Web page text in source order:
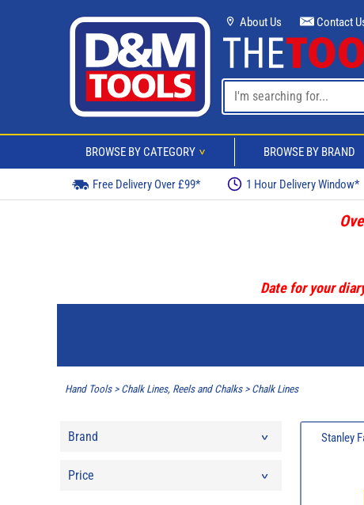
About Us Contact
BROWSE BY CATEGORY > BROWSE BY BRAND
Free Delivery Over £99* 1 Hour Delivery Window*
Date for your
Hand Tools> Chalk Lines, Reels and Chalks> Chalk Lines
Brand
Price
Stanley